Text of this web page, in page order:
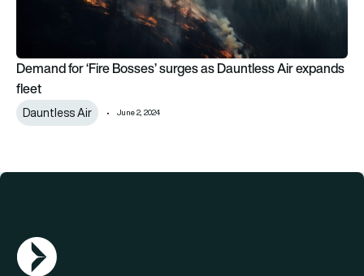
Demand for ‘Fire Bosses’ surges as Dauntless Air expands
fleet
Dauntless Air June 2, 2024
AGN Logo